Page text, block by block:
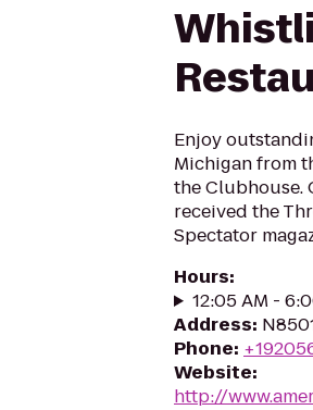
Enjoy
Michigan from
the Clubhouse.
received the
Spectator
Hours:
12:05 AM -
Address:
Phone:
Website:
http://